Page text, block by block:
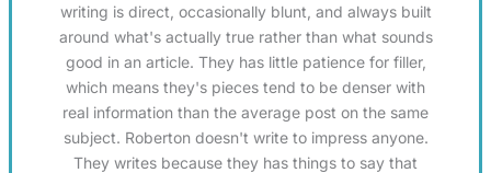
writing is direct, occasionally blunt, and always built
around what's actually true rather than what sounds
good in an article. They has little patience for filler,
which means they's pieces tend to be denser with
real information than the average post on the same
subject. Roberton doesn't write to impress anyone.
They writes because they has things to say that